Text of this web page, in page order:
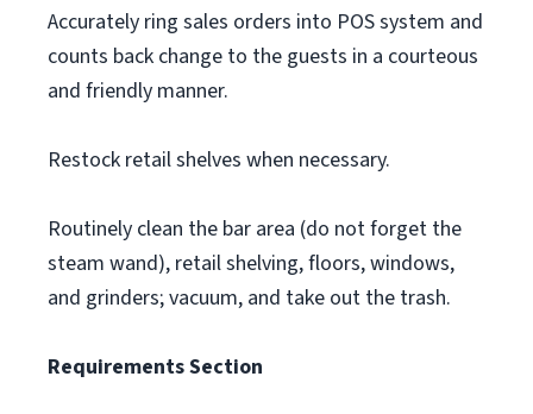
Accurately ring sales orders into POS system and
counts back change to the guests in a courteous
and friendly manner.
Restock retail shelves when necessary.
Routinely clean the bar area (do not forget the
steam wand), retail shelving, floors, windows,
and grinders; vacuum, and take out the trash.
Requirements Section